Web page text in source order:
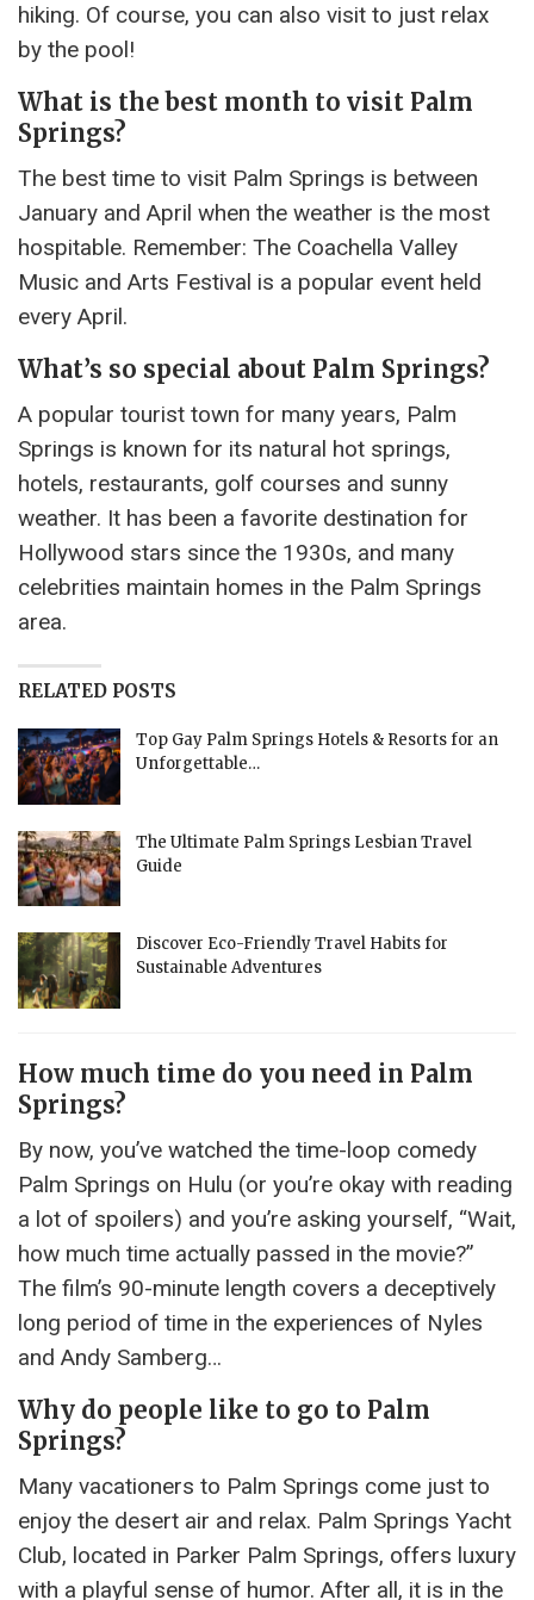
hiking. Of course, you can also visit to just relax
by the pool!
What is the best month to visit Palm
Springs?
The best time to visit Palm Springs is between
January and April when the weather is the most
hospitable. Remember: The Coachella Valley
Music and Arts Festival is a popular event held
every April.
What’s so special about Palm Springs?
A popular tourist town for many years, Palm
Springs is known for its natural hot springs,
hotels, restaurants, golf courses and sunny
weather. It has been a favorite destination for
Hollywood stars since the 1930s, and many
celebrities maintain homes in the Palm Springs
area.
RELATED POSTS
Top Gay Palm Springs Hotels & Resorts for an
Unforgettable…
The Ultimate Palm Springs Lesbian Travel
Guide
Discover Eco-Friendly Travel Habits for
Sustainable Adventures
How much time do you need in Palm
Springs?
By now, you’ve watched the time-loop comedy
Palm Springs on Hulu (or you’re okay with reading
a lot of spoilers) and you’re asking yourself, “Wait,
how much time actually passed in the movie?”
The film’s 90-minute length covers a deceptively
long period of time in the experiences of Nyles
and Andy Samberg…
Why do people like to go to Palm
Springs?
Many vacationers to Palm Springs come just to
enjoy the desert air and relax. Palm Springs Yacht
Club, located in Parker Palm Springs, offers luxury
with a playful sense of humor. After all, it is in the